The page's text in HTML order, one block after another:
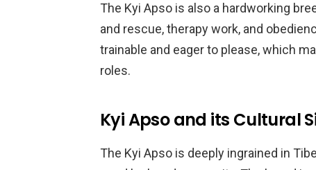
The Kyi Apso is also a hardworking
and rescue, therapy work, and
trainable and eager to please, which
roles.
Kyi Apso and its Cultural
The Kyi Apso is deeply ingrained in